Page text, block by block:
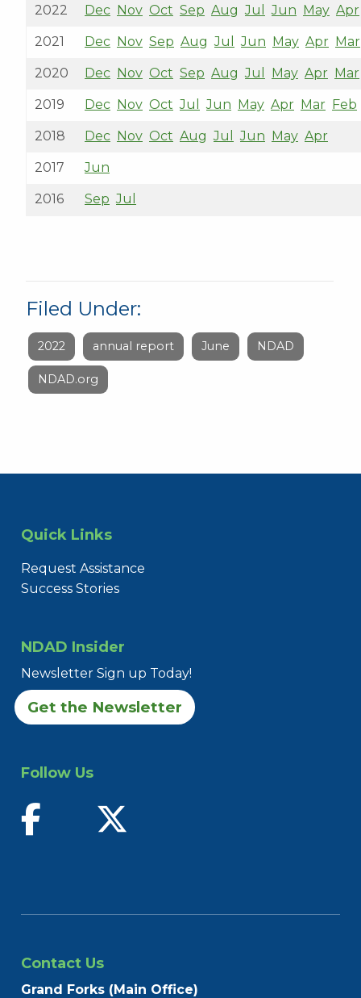
2022 Dec Nov Oct Sep Aug Jul Jun May Apr
2021 Dec Nov Sep Aug Jul Jun May Apr Mar
2020 Dec Nov Oct Sep Aug Jul May Apr Mar
2019 Dec Nov Oct Jul Jun May Apr Mar Feb
2018 Dec Nov Oct Aug Jul Jun May Apr
2017 Jun
2016 Sep Jul
Filed Under:
2022 annual report June NDAD
NDAD.org
Quick Links
Request Assistance
Success Stories
NDAD Insider
Newsletter Sign up Today!
Get the Newsletter
Follow Us
find us on facebook
Contact Us
Grand Forks (Main Office)